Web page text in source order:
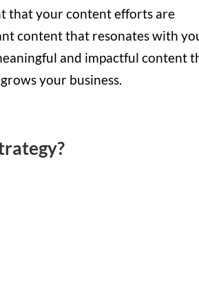
that your content efforts are
content that resonates with
and impactful content
your business.